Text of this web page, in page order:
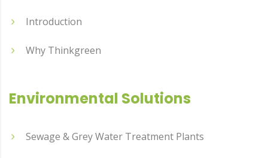
Introduction
Why Thinkgreen
Environmental Solutions
Sewage & Grey Water Treatment Plants